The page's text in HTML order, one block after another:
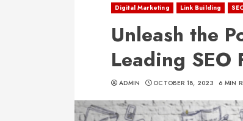
Digital Marketing Link Building
Unleash the
Leading SEO
ADMIN OCTOBER 18, 2023 6 MIN